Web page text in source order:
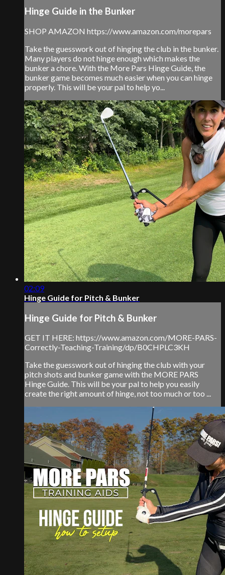
Hinge Guide in the Bunker
SHOP AMAZON https://www.amazon.com/morepars
Take the guesswork out of hinging the club in the bunker.
Many players do not hinge enough which makes the
bunker a chore. With the More Pars Hinge Guide, the
bunker game becomes much easier when you can hinge
properly. This will be your pal to help yo...
02:09
Hinge Guide for Pitch & Bunker
Hinge Guide for Pitch & Bunker
GET IT HERE: https://www.amazon.com/MORE-PARS-
Correctly-Teaching-Training/dp/B0CHPLC3KH
Take the guesswork out of hinging the club with your
pitch shots and bunker game with the MORE PARS
Hinge Guide. This will be your pal to help you easily
create the right amount of hinge, not too much or too ...